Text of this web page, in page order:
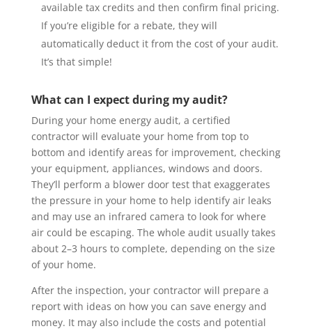
available tax credits and then confirm final pricing.
If you’re eligible for a rebate, they will
automatically deduct it from the cost of your audit.
It’s that simple!
What can I expect during my audit?
During your home energy audit, a certified
contractor will evaluate your home from top to
bottom and identify areas for improvement, checking
your equipment, appliances, windows and doors.
They’ll perform a blower door test that exaggerates
the pressure in your home to help identify air leaks
and may use an infrared camera to look for where
air could be escaping. The whole audit usually takes
about 2–3 hours to complete, depending on the size
of your home.
After the inspection, your contractor will prepare a
report with ideas on how you can save energy and
money. It may also include the costs and potential